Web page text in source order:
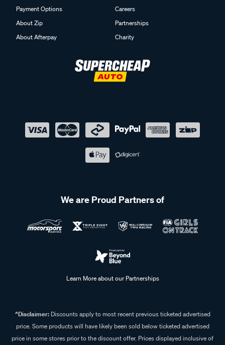
Payment Options
About Zip
About Afterpay
Careers
Partnerships
Charity
We are Proud Partners of
Learn More about our Partnerships
^Disclaimer:Discounts apply to most recent previous ticketed advertised
price. Some products will have likely been sold below ticketed advertised
price in some stores prior to the discount offer. Prices displayed inclusive of